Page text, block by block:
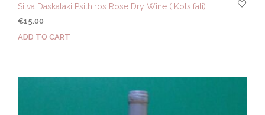
Silva Daskalaki Psithiros Rose Dry Wine ( Kotsifali)
€15.00
ADD TO CART